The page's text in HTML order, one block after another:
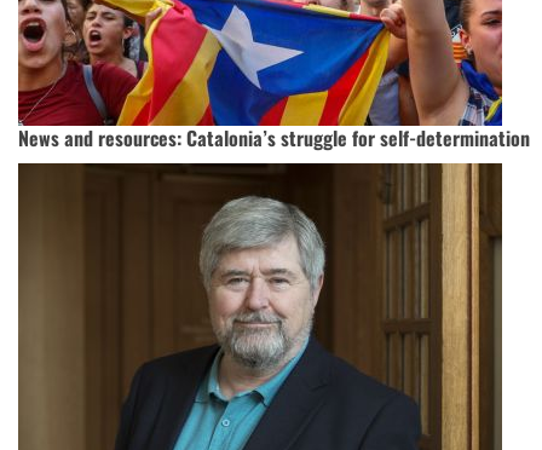
News and resources: Catalonia’s struggle for self-determination